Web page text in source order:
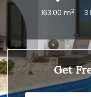
163.00 m2 3
Get